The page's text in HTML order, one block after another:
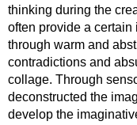
thinking during the
often provide a
through warm and
contradictions and
collage. Through
deconstructed the
develop the